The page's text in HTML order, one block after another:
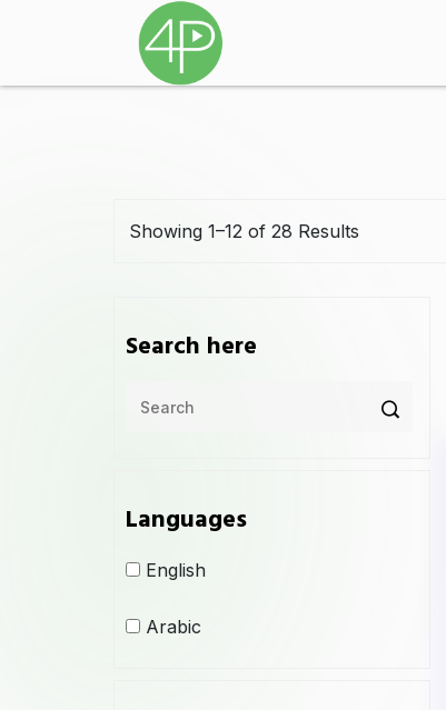
Showing 1–12 of 28 Results
Search here
Languages
English
Arabic